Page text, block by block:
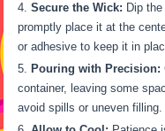
Secure the Wick: Dip
promptly place it at the
or adhesive to keep it in
Pouring with Precision:
container, leaving some
avoid spills or uneven filling.